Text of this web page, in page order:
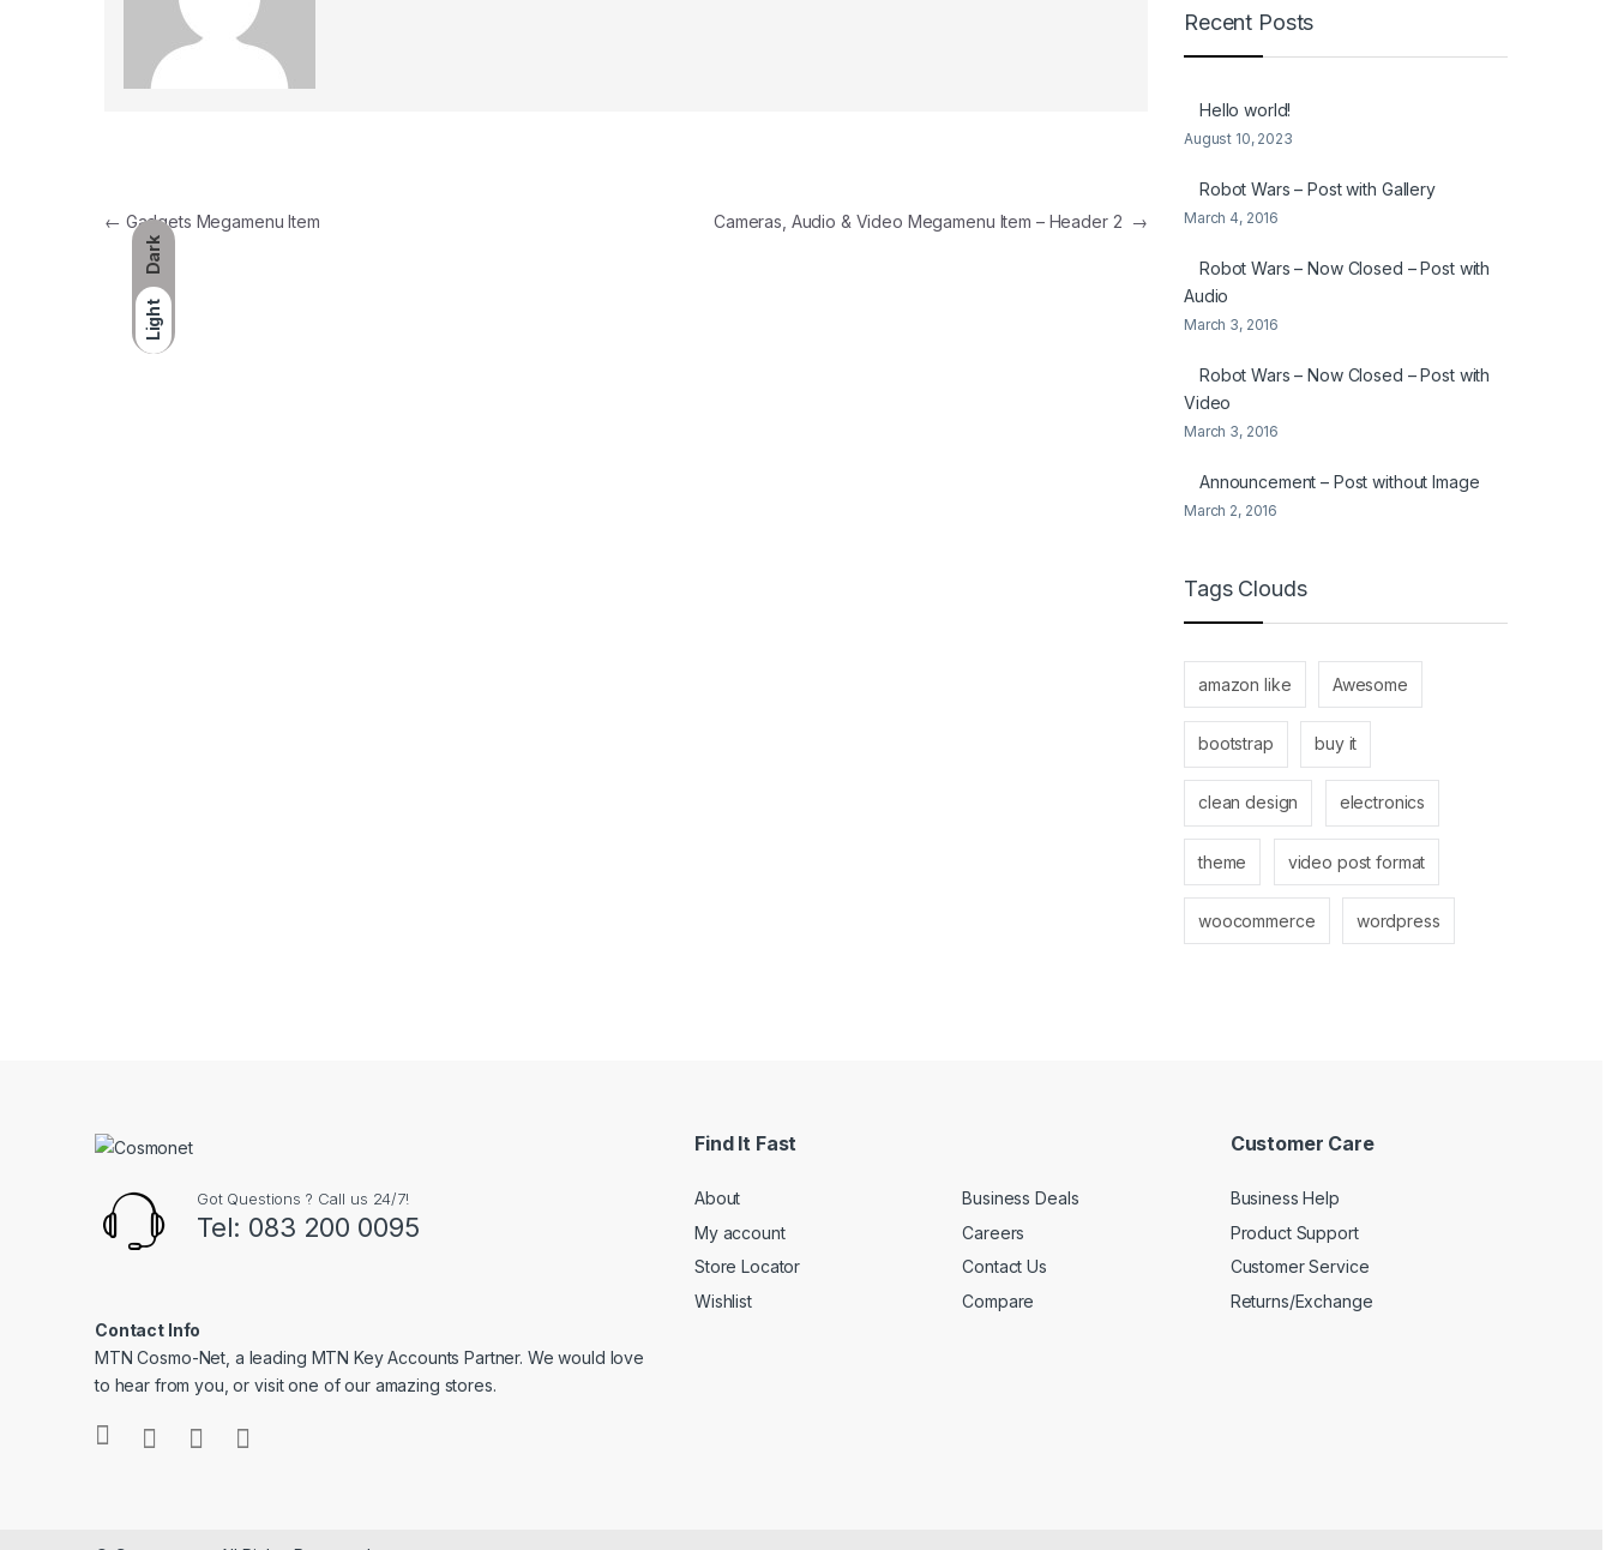
Dark
Light
Post navigation
← Gadgets Megamenu Item Cameras, Audio & Video Megamenu Item – Header 2 →
Recent Posts
Hello world!
August 10, 2023
Robot Wars – Post with Gallery
March 4, 2016
Robot Wars – Now Closed – Post with
Audio
March 3, 2016
Robot Wars – Now Closed – Post with
Video
March 3, 2016
Announcement – Post without Image
March 2, 2016
Tags Clouds
amazon like Awesome
bootstrap buy it
clean design electronics
theme video post format
woocommerce wordpress
Got Questions ? Call us 24/7!
Tel: 083 200 0095
Contact Info
MTN Cosmo-Net, a leading MTN Key Accounts Partner. We would love
to hear from you, or visit one of our amazing stores.
Find It Fast
About
My account
Store Locator
Wishlist
Business Deals
Careers
Contact Us
Compare
Customer Care
Business Help
Product Support
Customer Service
Returns/Exchange